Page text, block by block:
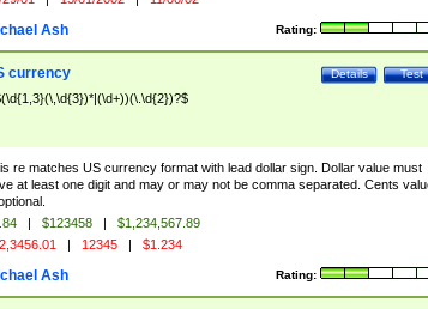
Rating:
Ash
Test
Details
currency
re matches US currency format with lead dollar sign. Dollar value must
at least one digit and may or may not be comma separated. Cents
| $123458 |
$1,234,567.89
| 12345 | $1.234
Rating:
Ash